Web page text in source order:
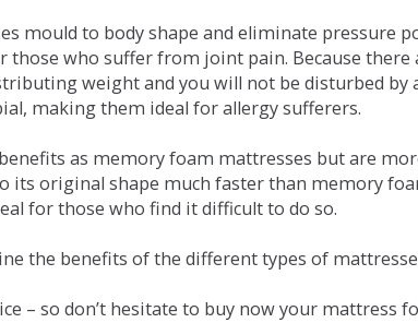
mould to body shape and eliminate pressure
who suffer from joint pain. Because there
weight and you will not be disturbed by
making them ideal for allergy sufferers.
as memory foam mattresses but are
its original shape much faster than memory
for those who find it difficult to do so.
the benefits of the different types of
– so don’t hesitate to buy now your mattress